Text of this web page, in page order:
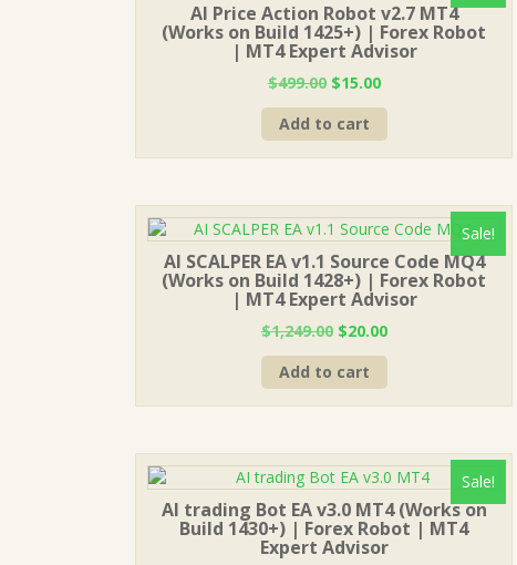
AI Price Action Robot v2.7 MT4
(Works on Build 1425+) | Forex Robot
| MT4 Expert Advisor
$499.00 Original
price
was:
$499.00.
$15.00Current
price
$15.00.
Add to cart
Sale!
AI SCALPER EA v1.1 Source Code MQ4
(Works on Build 1428+) | Forex Robot
| MT4 Expert Advisor
$1,249.00 Original
price
was:
$1,249.00.
$20.00Current
Add to cart
Sale!
AI trading Bot EA v3.0 MT4 (Works on
Build 1430+) | Forex Robot | MT4
Expert Advisor